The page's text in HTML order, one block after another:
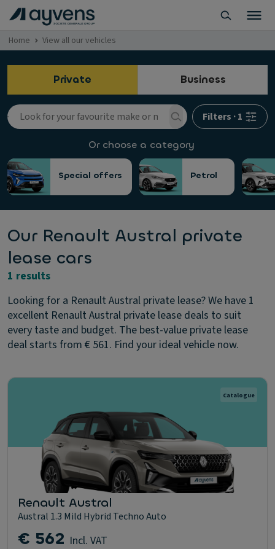
Home View all our vehicles
Private Business
Filters ·1
Or choose a category
Special offers Petrol
Our Renault Austral private
lease cars
1 results
Looking for a Renault Austral private lease? We have 1
excellent Renault Austral private lease deals to suit
every taste and budget. The best-value private lease
deal starts from € 561. Find your ideal vehicle now.
Catalogue
Renault Austral
Austral 1.3 Mild Hybrid Techno Auto
€ 562 Incl. VAT